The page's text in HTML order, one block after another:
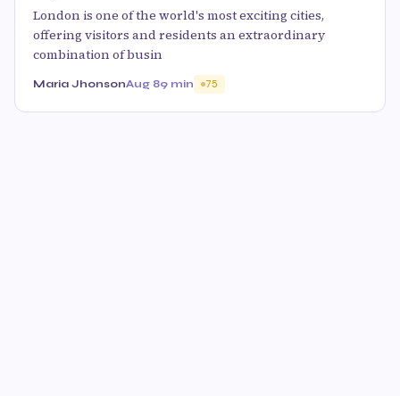
London is one of the world's most exciting cities,
offering visitors and residents an extraordinary
combination of busin
Maria JhonsonAug 89 min 75